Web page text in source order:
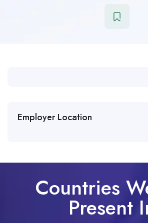
Employer Location
Countries
Present